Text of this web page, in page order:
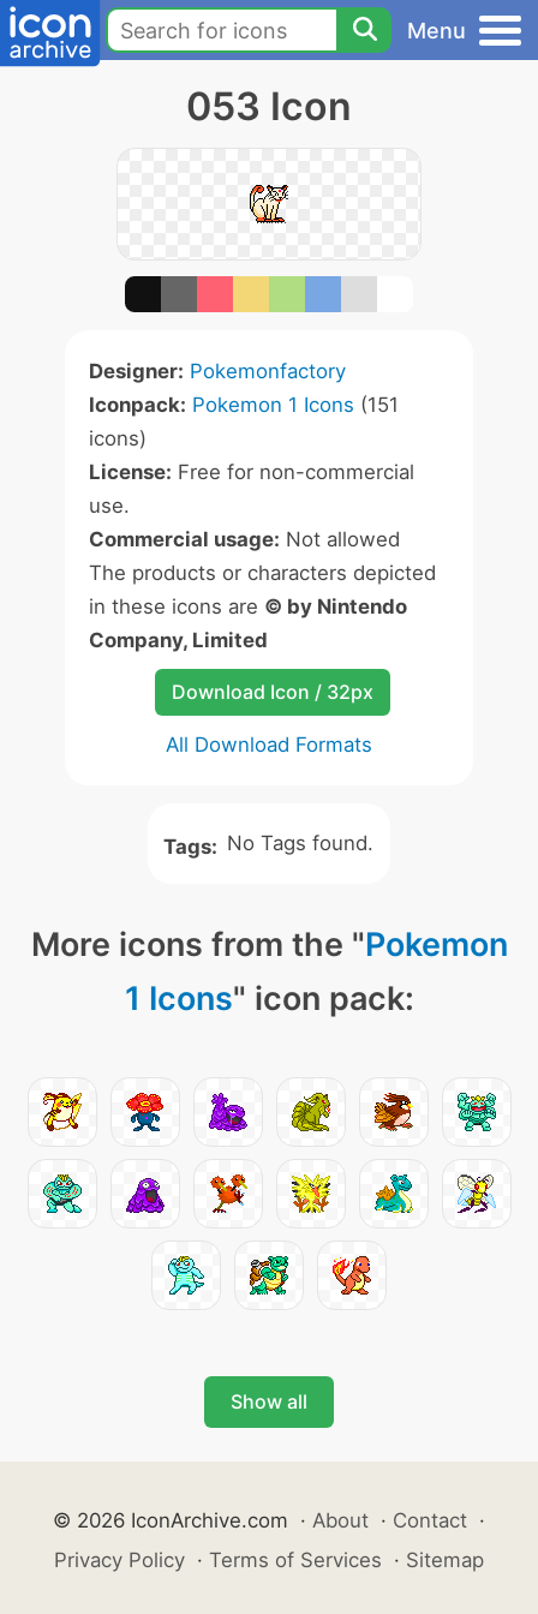
Menu
053 Icon
Designer: Pokemonfactory
Iconpack: Pokemon 1 Icons (151
icons)
License: Free for non-commercial
use.
Commercial usage: Not allowed
The products or characters depicted
in these icons are © by Nintendo
Company, Limited
Download Icon / 32px
All Download Formats
Tags: No Tags found.
More icons from the "Pokemon
1 Icons" icon pack:
Show all
© 2026 IconArchive.com · About · Contact ·
Privacy Policy · Terms of Services · Sitemap